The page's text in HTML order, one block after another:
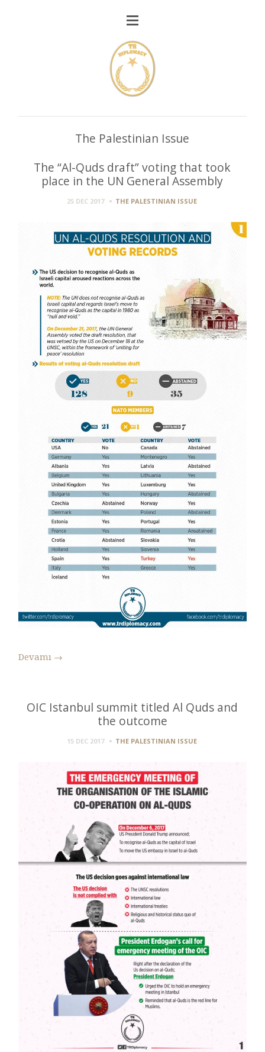
The Palestinian Issue
The “Al-Quds draft” voting that took
place in the UN General Assembly
25 DEC 2017 THE PALESTINIAN ISSUE
Devamı →
OIC Istanbul summit titled Al Quds and
the outcome
15 DEC 2017 THE PALESTINIAN ISSUE